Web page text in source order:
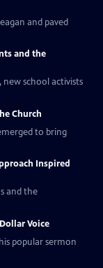
and paved
and the
new school activists
Church
to bring
Inspired
and the
Voice
popular sermon